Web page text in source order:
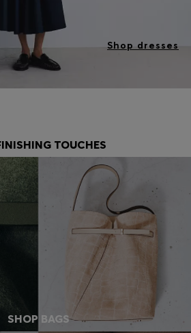
Shop dresses
TOUCHES
SHOP BAGS